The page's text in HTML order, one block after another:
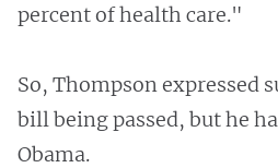
percent of health care."
So, Thompson expressed
bill being passed, but he
Obama.